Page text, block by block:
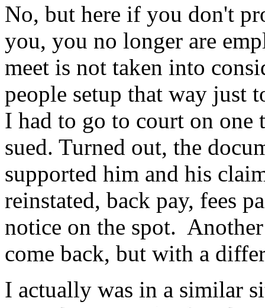
No, but here if you don't
you, you no longer are
meet is not taken into
people setup that way just
I had to go to court on one
sued. Turned out, the
supported him and his
reinstated, back pay, fees
notice on the spot.
come back, but with a
I actually was in a similar